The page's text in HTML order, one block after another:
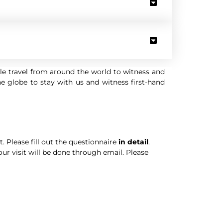
travel from around the world to witness and
globe to stay with us and witness first-hand
Please fill out the questionnaire in detail.
visit will be done through email. Please